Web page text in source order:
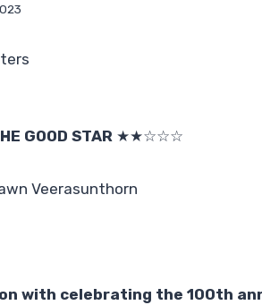
GOOD STAR ★★☆☆☆
Veerasunthorn
with celebrating the 100th